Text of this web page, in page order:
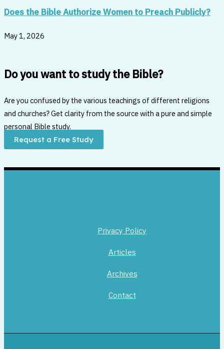
Does the Bible Authorize Women to Preach Publicly?
May 1, 2026
Do you want to study the Bible?
Are you confused by the various teachings of different religions
and churches? Get clarity from the source with a pure and simple
personal Bible study.
Request a Free Study
Privacy Policy
Articles
Archives
Contact